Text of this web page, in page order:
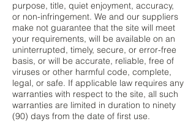
purpose, title, quiet enjoyment, accuracy,
or non-infringement. We and our suppliers
make not guarantee that the site will meet
your requirements, will be available on an
uninterrupted, timely, secure, or error-free
basis, or will be accurate, reliable, free of
viruses or other harmful code, complete,
legal, or safe. If applicable law requires any
warranties with respect to the site, all such
warranties are limited in duration to ninety
(90) days from the date of first use.